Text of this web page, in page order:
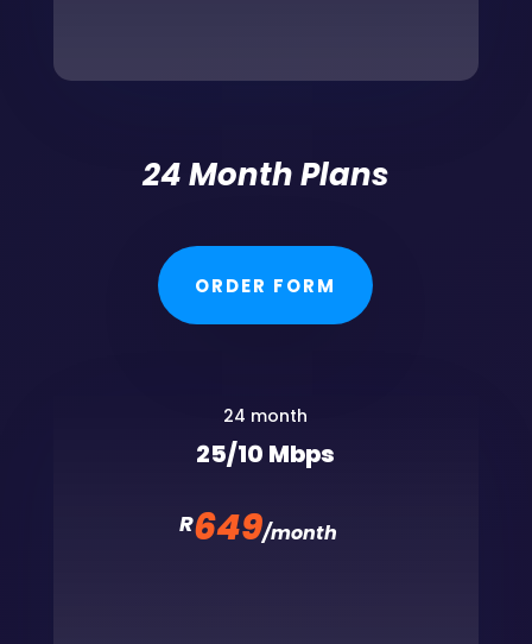
24 Month Plans
ORDER FORM
24 month
25/10 Mbps
R649/month